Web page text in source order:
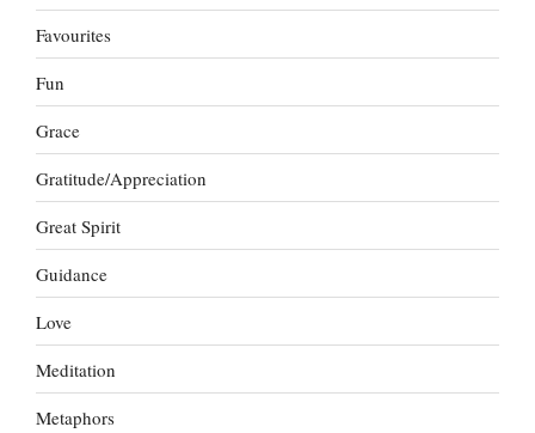
Favourites
Fun
Grace
Gratitude/Appreciation
Great Spirit
Guidance
Love
Meditation
Metaphors